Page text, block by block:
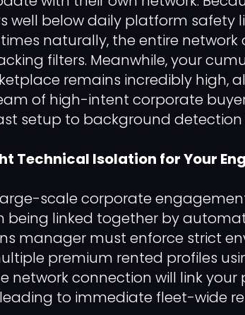
well below daily platform safety
naturally, the entire network
filters. Meanwhile, your
remains incredibly high,
of high-intent corporate
setup to background detection
Technical Isolation for Your
scale corporate
being linked together by
manager must enforce strict
premium rented profiles
network connection will link
to immediate fleet-wide